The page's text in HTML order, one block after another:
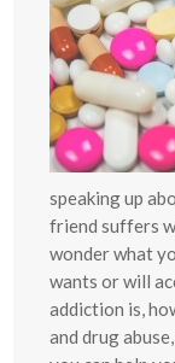
speaking up
friend suffers
wonder what
wants or will
addiction is,
and drug